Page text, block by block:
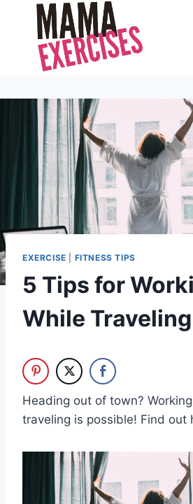
content
EXERCISE FITNESS TIPS
5 Tips for
While Traveling
Heading out of town?
traveling is possible! Find out